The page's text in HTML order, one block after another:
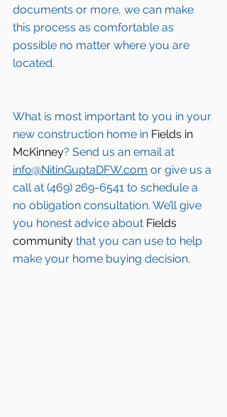
documents or more, we can make
this process as comfortable as
possible no matter where you are
located.
What is most important to you in your
new construction home in Fields in
McKinney? Send us an email at
info@NitinGuptaDFW.com or give us a
call at (469) 269-6541 to schedule a
no obligation consultation. We’ll give
you honest advice about Fields
community that you can use to help
make your home buying decision.